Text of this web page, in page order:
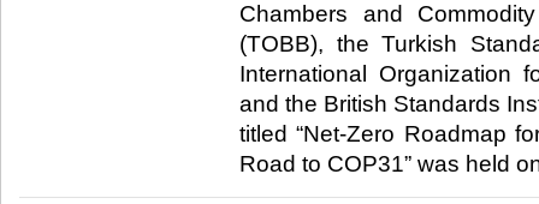
Chambers and
(TOBB), the Turkish
International Organization
and the British Standards
titled “Net-Zero Roadmap
Road to COP31” was held